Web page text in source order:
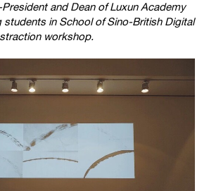
and Dean of Luxun Academy
in School of Sino-British Digital
workshop.